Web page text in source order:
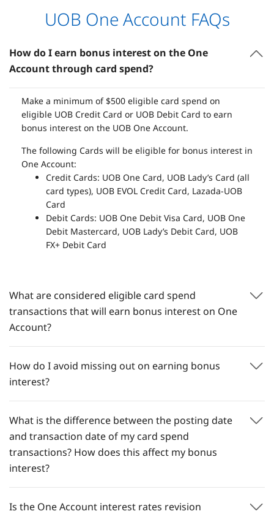
UOB One Account FAQs
How do I earn bonus interest on the One
Account through card spend?
Make a minimum of $500 eligible card spend on
eligible UOB Credit Card or UOB Debit Card to earn
bonus interest on the UOB One Account.
The following Cards will be eligible for bonus interest in
One Account:
Credit Cards: UOB One Card, UOB Lady’s Card (all
card types), UOB EVOL Credit Card, Lazada-UOB
Card
Debit Cards: UOB One Debit Visa Card, UOB One
Debit Mastercard, UOB Lady’s Debit Card, UOB
FX+ Debit Card
What are considered eligible card spend
transactions that will earn bonus interest on One
Account?
How do I avoid missing out on earning bonus
interest?
What is the difference between the posting date
and transaction date of my card spend
transactions? How does this affect my bonus
interest?​
Is the One Account interest rates revision